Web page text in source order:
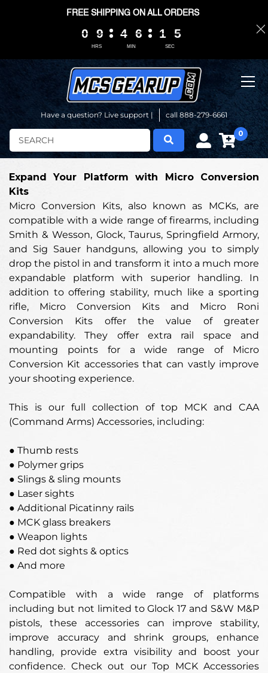
Have a question? Live support | call 888-279-6661
Search 0
Expand Your Platform with Micro Conversion
Kits
Micro Conversion Kits, also known as MCKs, are
compatible with a wide range of firearms, including
Smith & Wesson, Glock, Taurus, Springfield Armory,
and Sig Sauer handguns, allowing you to simply
drop the pistol in and transform it into a much more
expandable platform with superior handling. In
addition to offering stability, much like a sporting
rifle, Micro Conversion Kits and Micro Roni
Conversion Kits offer the value of greater
expandability. They offer extra rail space and
mounting points for a wide range of Micro
Conversion Kit accessories that can vastly improve
your shooting experience.
This is our full collection of top MCK and CAA
(Command Arms) Accessories, including:
● Thumb rests
● Polymer grips
● Slings & sling mounts
● Laser sights
● Additional Picatinny rails
● MCK glass breakers
● Weapon lights
● Red dot sights & optics
● And more
Compatible with a wide range of platforms
including but not limited to Glock 17 and S&W M&P
pistols, these accessories can improve stability,
improve accuracy and shrink groups, enhance
handling, provide extra visibility and boost your
confidence. Check out our Top MCK Accessories
FREE SHIPPING ON ALL ORDERS
HRS
0
0
0
0 9
9
9
9
MIN
4
4
4
4 6
6
6
6
SEC
1
1
1
1 0
0
5
5
4